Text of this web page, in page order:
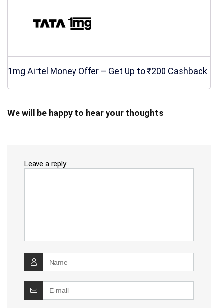
1mg Airtel Money Offer – Get Up to ₹200 Cashback
We will be happy to hear your thoughts
Leave a reply